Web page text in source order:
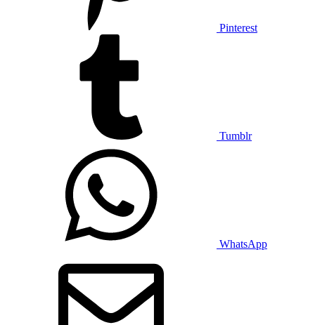
Pinterest
Tumblr
WhatsApp